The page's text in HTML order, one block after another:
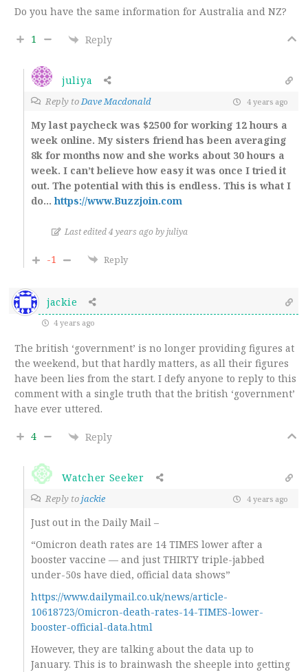
Do you have the same information for Australia and NZ?
1 Reply
juliya
Reply toDave Macdonald 4 years ago
My last paycheck was $2500 for working 12 hours a
week online. My sisters friend has been averaging
8k for months now and she works about 30 hours a
week. I can’t believe how easy it was once I tried it
out. The potential with this is endless. This is what I
do…https://www.Buzzjoin.com
Last edited 4 years ago by juliya
-1 Reply
jackie
4 years ago
The british ‘government’ is no longer providing figures at
the weekend, but that hardly matters, as all their figures
have been lies from the start. I defy anyone to reply to this
comment with a single truth that the british ‘government’
have ever uttered.
4 Reply
Watcher Seeker
Reply tojackie 4 years ago
Just out in the Daily Mail –
“Omicron death rates are 14 TIMES lower after a
booster vaccine — and just THIRTY triple-jabbed
under-50s have died, official data shows”
https://www.dailymail.co.uk/news/article-
10618723/Omicron-death-rates-14-TIMES-lower-
booster-official-data.html
However, they are talking about the data up to
January. This is to brainwash the sheeple into getting